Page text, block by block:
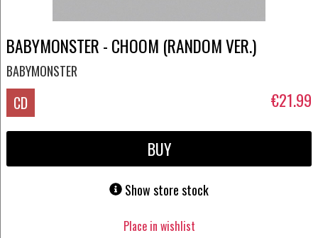
BABYMONSTER - CHOOM (RANDOM VER.)
BABYMONSTER
CD €21.99
BUY
Show store stock
Place in wishlist